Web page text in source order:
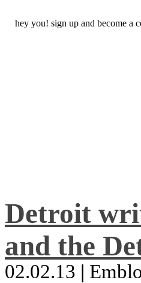
hey you! sign up and become a
Detroit
and the
02.02.13 |